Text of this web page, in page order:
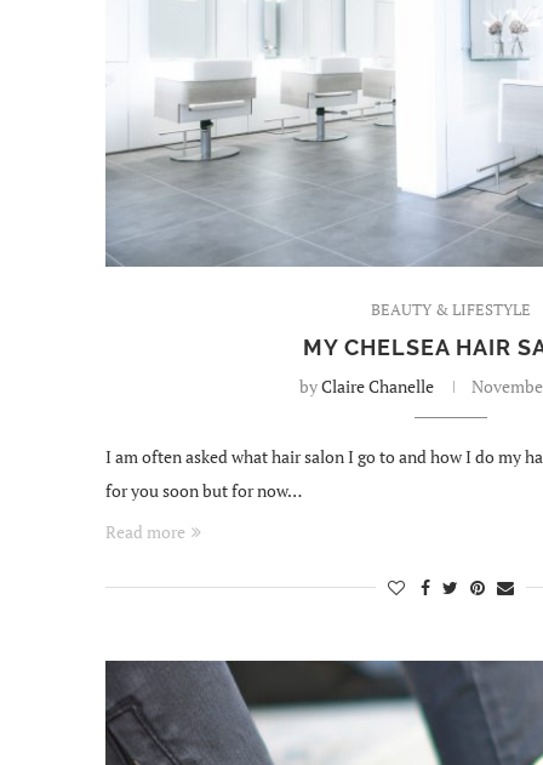
BEAUTY & LIFESTYLE
MY CHELSEA HAIR
byClaire Chanelle
I am often asked what hair salon I go to and how I do my
for you soon but for now…
Read more